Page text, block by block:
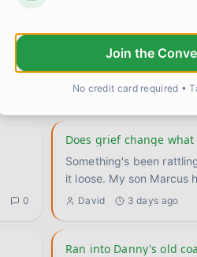
grief made me terrible
I was at a work lunch
anything good lately.
Michelle Chen about
0
Does grief change
Something's been
it loose. My son
David 3 days ago
Ran into Danny's old
Join the
No credit card required •